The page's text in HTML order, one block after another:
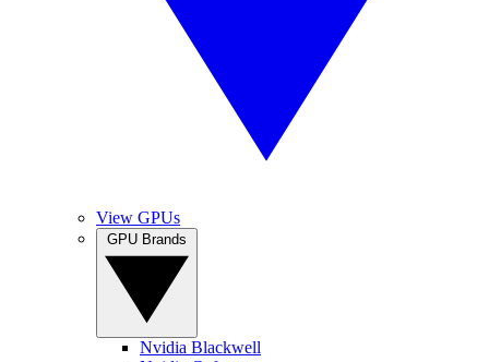
View GPUs
Nvidia Blackwell